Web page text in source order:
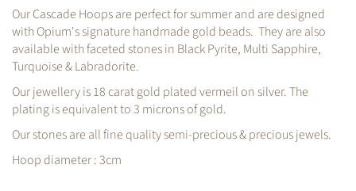
Our Cascade Hoops are perfect for summer and are designed
with Opium's signature handmade gold beads. They are also
available with faceted stones in Black Pyrite, Multi Sapphire,
Turquoise & Labradorite.
Our jewellery is 18 carat gold plated vermeil on silver. The
plating is equivalent to 3 microns of gold.
Our stones are all fine quality semi-precious & precious jewels.
Hoop diameter : 3cm